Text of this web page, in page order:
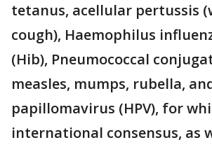
tetanus, acellular pertussis
cough), Haemophilus
(Hib), Pneumococcal
measles, mumps, rubella,
papillomavirus (HPV), for
international consensus, as